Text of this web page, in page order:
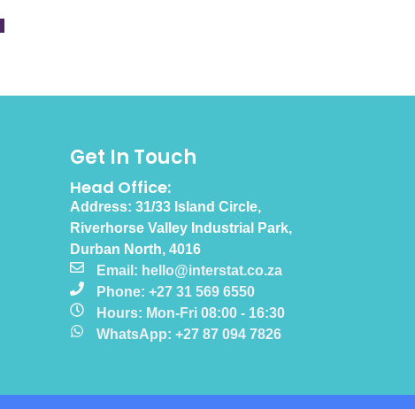
Get In Touch
Head Office:
Address: 31/33 Island Circle,
Riverhorse Valley Industrial Park,
Durban North, 4016
Email: hello@interstat.co.za
Phone: +27 31 569 6550
Hours: Mon-Fri 08:00 - 16:30
WhatsApp: +27 87 094 7826